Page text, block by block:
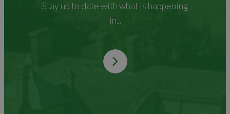
Stay up to date with what is happening
in...